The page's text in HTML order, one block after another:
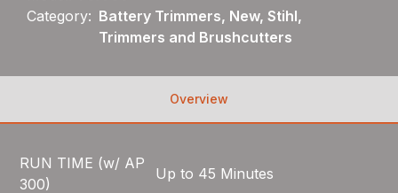
Category: Battery Trimmers, New, Stihl,
Trimmers and Brushcutters
Overview
RUN TIME (w/ AP
300)
Up to 45 Minutes